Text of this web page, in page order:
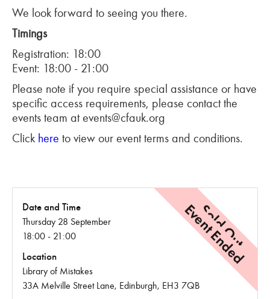
We look forward to seeing you there.
Timings
Registration: 18:00
Event: 18:00 - 21:00
Please note if you require special assistance or have
specific access requirements, please contact the
events team at events@cfauk.org
Click here to view our event terms and conditions.
Sold Out
Event Ended
Date and Time
Thursday 28 September
18:00 - 21:00
Location
Library of Mistakes
33A Melville Street Lane, Edinburgh, EH3 7QB